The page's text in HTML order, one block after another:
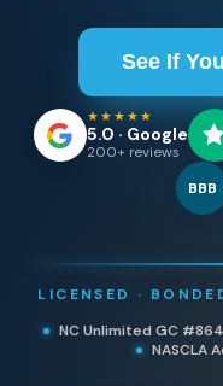
See If
★★★★★
5.0 · Google
200+ reviews
BBB
LICENSED ·
NC Unlimited GC
NASCLA